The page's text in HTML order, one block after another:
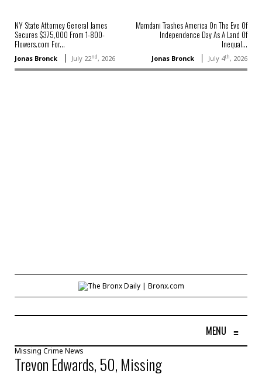
NY State Attorney General James
Secures $375,000 From 1-800-
Flowers.com For...
Jonas Bronck July 22nd, 2026
Mamdani Trashes America On The Eve Of
Independence Day As A Land Of
Inequal...
Jonas Bronck July 4th, 2026
MENU ≡
Missing Crime News
Trevon Edwards, 50, Missing